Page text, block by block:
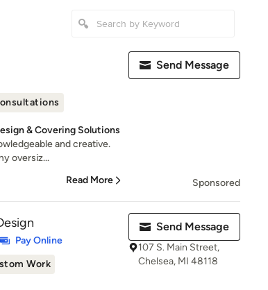
& Covering Solutions
and creative.
oversiz...
Read More
Send Message
Sponsored
Pay Online
Work
Send Message
107 S. Main Street,
Chelsea, MI 48118